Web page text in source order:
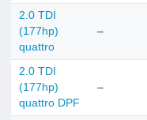
2.0 TDI
(177hp)
quattro
–
2.0 TDI
(177hp)
quattro DPF
–